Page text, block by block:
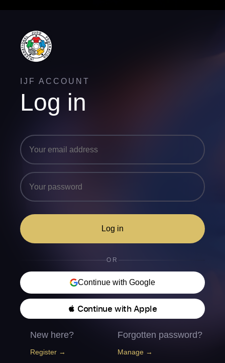
IJF ACCOUNT
Log in
Log in
OR
Continue with Google
 Continue with Apple
New here?
Register →
Forgotten password?
Manage →